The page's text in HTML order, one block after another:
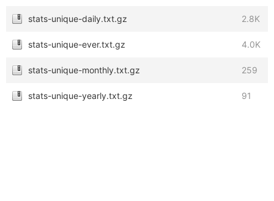
stats-unique-daily.txt.gz 2.8K
stats-unique-ever.txt.gz 4.0K
stats-unique-monthly.txt.gz 259
stats-unique-yearly.txt.gz 91